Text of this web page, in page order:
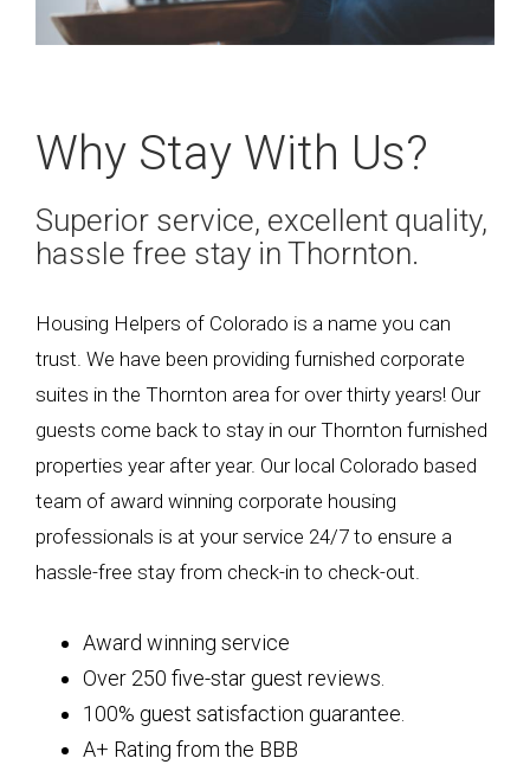
Why Stay With Us?
Superior service, excellent quality,
hassle free stay in Thornton.
Housing Helpers of Colorado is a name you can
trust. We have been providing furnished corporate
suites in the Thornton area for over thirty years! Our
guests come back to stay in our Thornton furnished
properties year after year. Our local Colorado based
team of award winning corporate housing
professionals is at your service 24/7 to ensure a
hassle-free stay from check-in to check-out.
Award winning service
Over 250 five-star guest reviews.
100% guest satisfaction guarantee.
A+ Rating from the BBB